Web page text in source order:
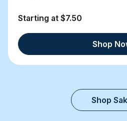
Starting at $7.50
Shop
Shop